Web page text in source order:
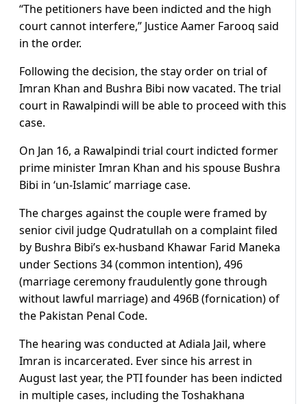
“The petitioners have been indicted and the high
court cannot interfere,” Justice Aamer Farooq said
in the order.
Following the decision, the stay order on trial of
Imran Khan and Bushra Bibi now vacated. The trial
court in Rawalpindi will be able to proceed with this
case.
On Jan 16, a Rawalpindi trial court indicted former
prime minister Imran Khan and his spouse Bushra
Bibi in ‘un-Islamic’ marriage case.
The charges against the couple were framed by
senior civil judge Qudratullah on a complaint filed
by Bushra Bibi’s ex-husband Khawar Farid Maneka
under Sections 34 (common intention), 496
(marriage ceremony fraudulently gone through
without lawful marriage) and 496B (fornication) of
the Pakistan Penal Code.
The hearing was conducted at Adiala Jail, where
Imran is incarcerated. Ever since his arrest in
August last year, the PTI founder has been indicted
in multiple cases, including the Toshakhana